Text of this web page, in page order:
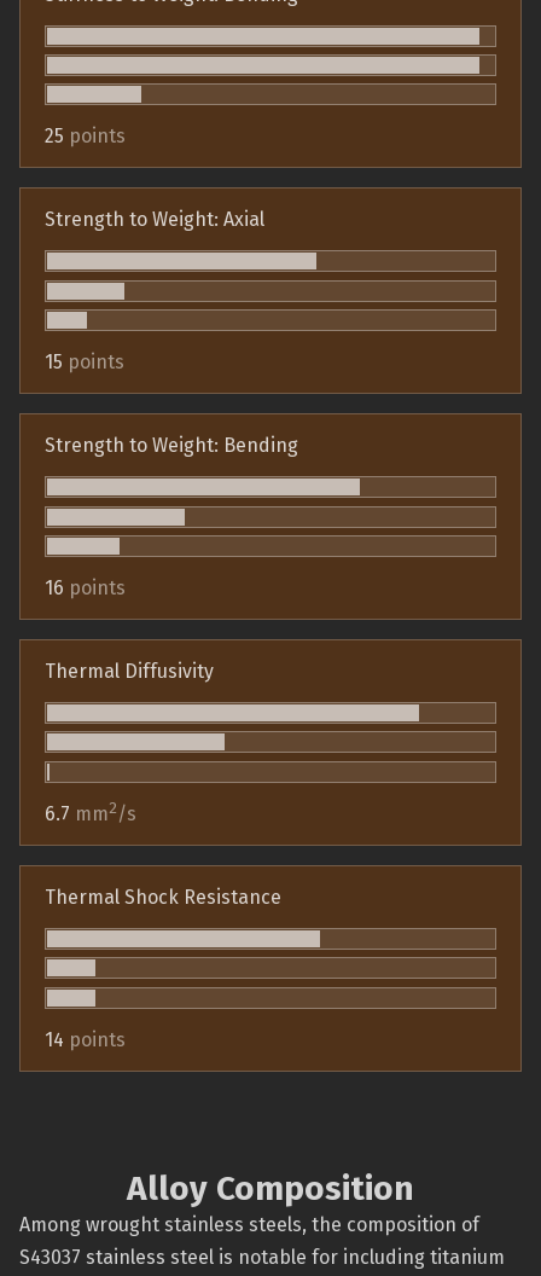
25 points
Strength to Weight: Axial
15 points
Strength to Weight: Bending
16 points
Thermal Diffusivity
6.7 mm2/s
Thermal Shock Resistance
14 points
Alloy Composition
Among wrought stainless steels, the composition of
S43037 stainless steel is notable for including titanium